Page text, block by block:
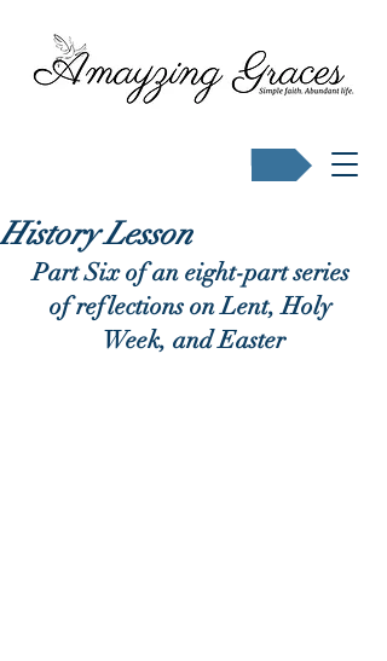
History Lesson
Part Six of an eight-part series
of reflections on Lent, Holy
Week, and Easter